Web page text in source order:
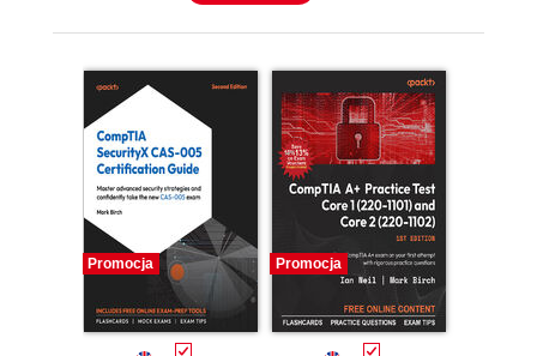
Promocja Promocja